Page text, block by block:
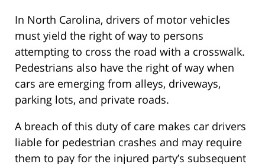
In North Carolina, drivers of motor vehicles
must yield the right of way to persons
attempting to cross the road with a crosswalk.
Pedestrians also have the right of way when
cars are emerging from alleys, driveways,
parking lots, and private roads.
A breach of this duty of care makes car drivers
liable for pedestrian crashes and may require
them to pay for the injured party’s subsequent